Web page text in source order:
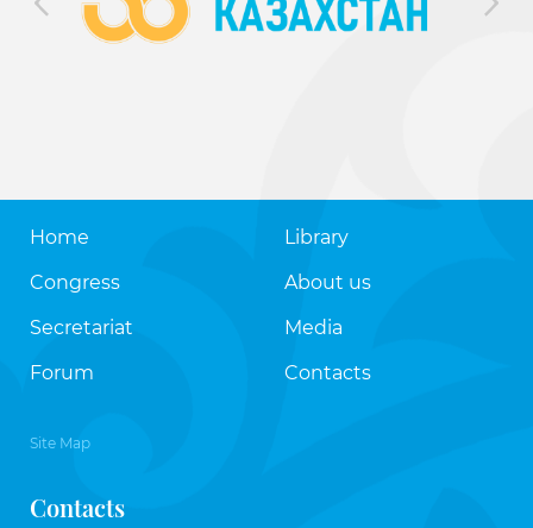
Home
Congress
Secretariat
Forum
Library
About us
Media
Contacts
Site Map
Contacts